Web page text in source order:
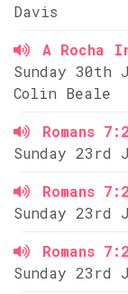
Davis
A Rocha
Sunday 30th
Colin Beale
Romans
Sunday 23rd
Romans
Sunday 23rd
Romans
Sunday 23rd